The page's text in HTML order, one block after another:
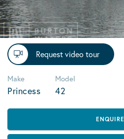
Request video tour
Make
Princess
Model
42
ENQUIRE